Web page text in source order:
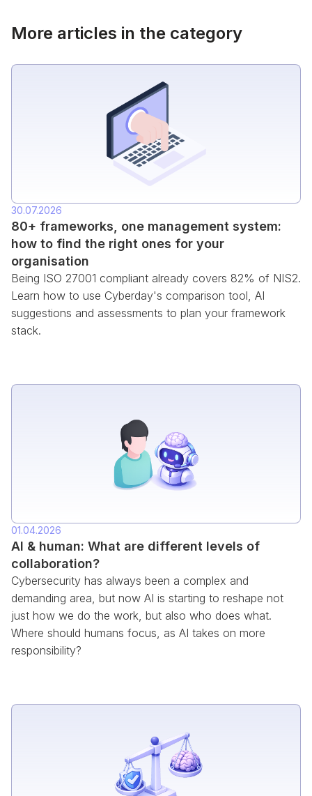
More articles in the category
30.07.2026
80+ frameworks, one management system:
how to find the right ones for your
organisation
Being ISO 27001 compliant already covers 82% of NIS2.
Learn how to use Cyberday's comparison tool, AI
suggestions and assessments to plan your framework
stack.
01.04.2026
AI & human: What are different levels of
collaboration?
Cybersecurity has always been a complex and
demanding area, but now AI is starting to reshape not
just how we do the work, but also who does what.
Where should humans focus, as AI takes on more
responsibility?